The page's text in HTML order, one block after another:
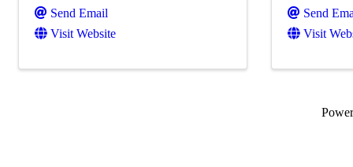
Send Email
Visit Website
Send
Visit